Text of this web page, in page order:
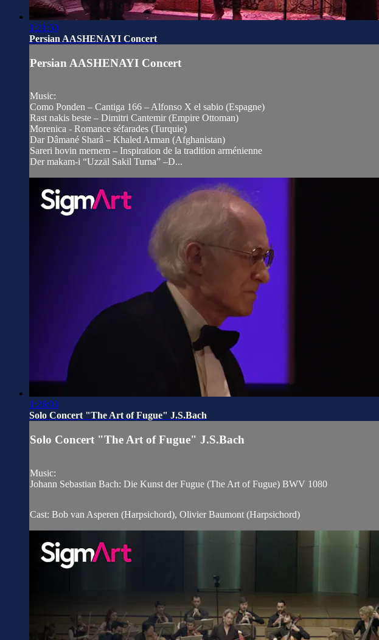
1:21:50
Persian AASHENAYI Concert
Persian AASHENAYI Concert
Music:
Como Ponden – Cantiga 166 – Alfonso X el sabio (Espagne)
Rast nakis beste – Dimitri Cantemir (Empire Ottoman)
Morenica - Romance séfarades (Turquie)
Dar Dâmané Sharâ – Khaled Arman (Afghanistan)
Sareri hovin mernem – Inspiration de la tradition arménienne
Der makam-i “Uzzäl Sakil Turna” –D...
1:26:03
Solo Concert "The Art of Fugue" J.S.Bach
Solo Concert "The Art of Fugue" J.S.Bach
Music:
Johann Sebastian Bach: Die Kunst der Fugue (The Art of Fugue) BWV 1080
Cast: Bob van Asperen (Harpsichord), Olivier Baumont (Harpsichord)